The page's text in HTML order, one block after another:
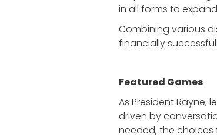
in all forms to
Combining various
financially successful
Featured Games
As President Rayne,
driven by
needed, the choices